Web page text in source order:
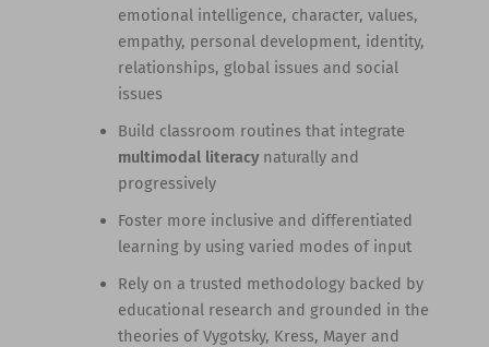
emotional intelligence, character, values,
empathy, personal development, identity,
relationships, global issues and social
issues
Build classroom routines that integrate
multimodal literacynaturally and
progressively
Foster more inclusive and differentiated
learning by using varied modes of input
Rely on a trusted methodology backed by
educational research and grounded in the
theories of Vygotsky, Kress, Mayer and